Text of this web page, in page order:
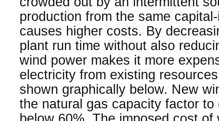
production from the same
causes higher costs. By
plant run time without also
wind power makes it more
electricity from existing
shown graphically below. New
the natural gas capacity factor to